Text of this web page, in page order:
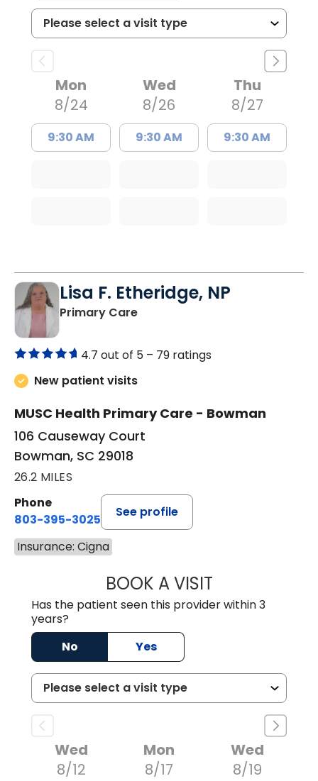
Mon
8/24
9:30 AM
Wed
8/26
9:30 AM
Thu
8/27
9:30 AM
Lisa F. Etheridge, NP
Primary Carein Bowman, SC
4.7 out of 5 – 79 ratings
New patient visits
MUSC Health Primary Care - Bowman
106 Causeway Court
Bowman, SC 29018
26.2 MILES
Phone
803-395-3025
See profile
Insurance: Cigna
BOOK A VISITLISA F.
Has the patient seen this provider within 3
years?
No
Yes
Wed
8/12
Mon
8/17
Wed
8/19